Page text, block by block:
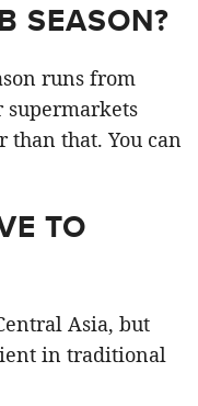
SEASON?
runs from
supermarkets
that. You can
TO
Asia, but
in traditional